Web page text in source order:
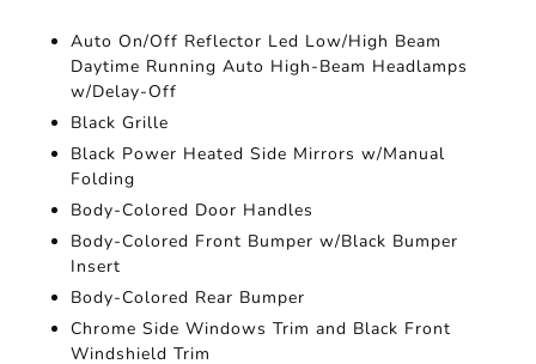
Auto On/Off Reflector Led Low/High Beam
Daytime Running Auto High-Beam Headlamps
w/Delay-Off
Black Grille
Black Power Heated Side Mirrors w/Manual
Folding
Body-Colored Door Handles
Body-Colored Front Bumper w/Black Bumper
Insert
Body-Colored Rear Bumper
Chrome Side Windows Trim and Black Front
Windshield Trim